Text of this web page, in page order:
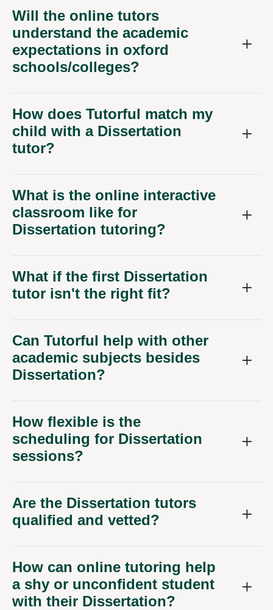
Will the online tutors
understand the academic
expectations in oxford
schools/colleges?
How does Tutorful match my
child with a Dissertation
tutor?
What is the online interactive
classroom like for
Dissertation tutoring?
What if the first Dissertation
tutor isn't the right fit?
Can Tutorful help with other
academic subjects besides
Dissertation?
How flexible is the
scheduling for Dissertation
sessions?
Are the Dissertation tutors
qualified and vetted?
How can online tutoring help
a shy or unconfident student
with their Dissertation?